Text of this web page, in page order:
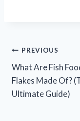
Post
navigation
PREVIOUS
What Are Fish
Flakes Made Of?
Ultimate Guide)